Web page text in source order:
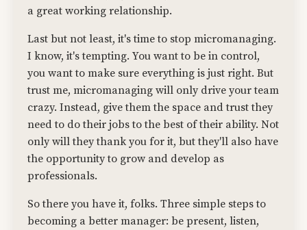
a great working relationship.
Last but not least, it's time to stop micromanaging.
I know, it's tempting. You want to be in control,
you want to make sure everything is just right. But
trust me, micromanaging will only drive your team
crazy. Instead, give them the space and trust they
need to do their jobs to the best of their ability. Not
only will they thank you for it, but they'll also have
the opportunity to grow and develop as
professionals.
So there you have it, folks. Three simple steps to
becoming a better manager: be present, listen,